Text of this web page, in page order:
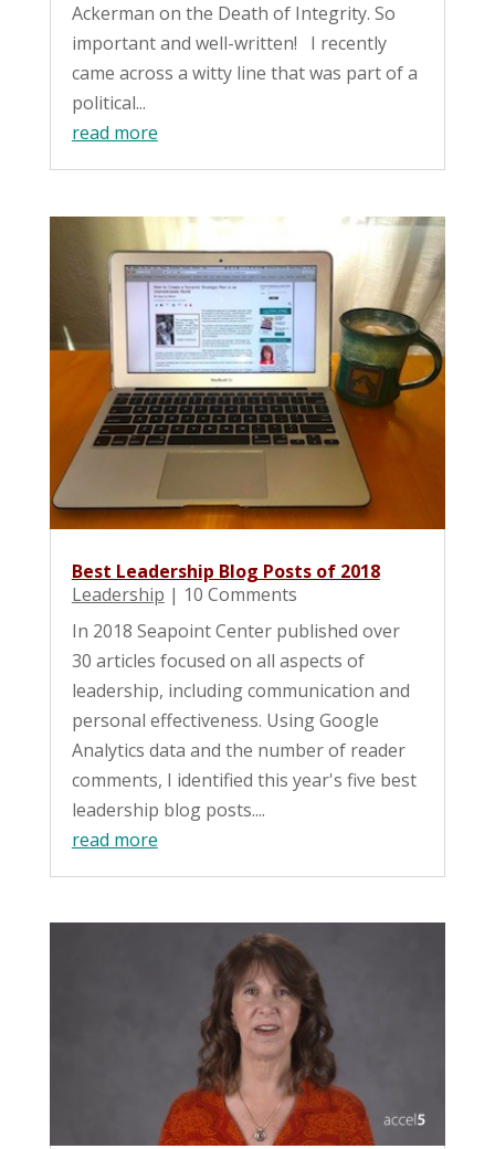
Ackerman on the Death of Integrity. So
important and well-written! I recently
came across a witty line that was part of a
political...
read more
Best Leadership Blog Posts of 2018
Leadership | 10 Comments
In 2018 Seapoint Center published over
30 articles focused on all aspects of
leadership, including communication and
personal effectiveness. Using Google
Analytics data and the number of reader
comments, I identified this year's five best
leadership blog posts....
read more